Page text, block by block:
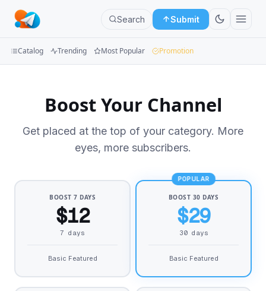
Search Submit
Groups
Categories
Catalog Trending Most Popular Promotion
Boost Your Channel
Get placed at the top of your category. More
eyes, more subscribers.
BOOST 7 DAYS
$12
7 days
Basic Featured
POPULAR
BOOST 30 DAYS
$29
30 days
Basic Featured